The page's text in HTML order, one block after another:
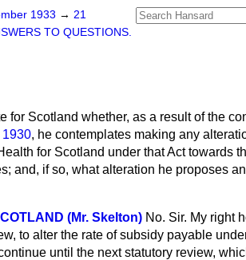
1933 → 21
TO QUESTIONS.
for Scotland whether, as a result of the
1930, he contemplates making any
for Scotland under that Act towards
and, if so, what alteration he proposes
(Mr. Skelton) No. Sir. My right
to alter the rate of subsidy payable
until the next statutory review,